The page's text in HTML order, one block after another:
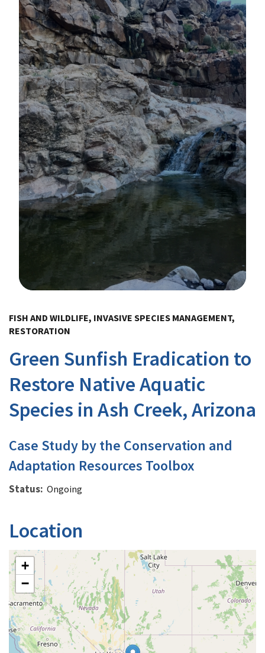
FISH AND WILDLIFE, INVASIVE SPECIES MANAGEMENT,
RESTORATION
Green Sunfish Eradication to
Restore Native Aquatic
Species in Ash Creek, Arizona
Case Study by the Conservation and
Adaptation Resources Toolbox
Status Ongoing
Location
+
−